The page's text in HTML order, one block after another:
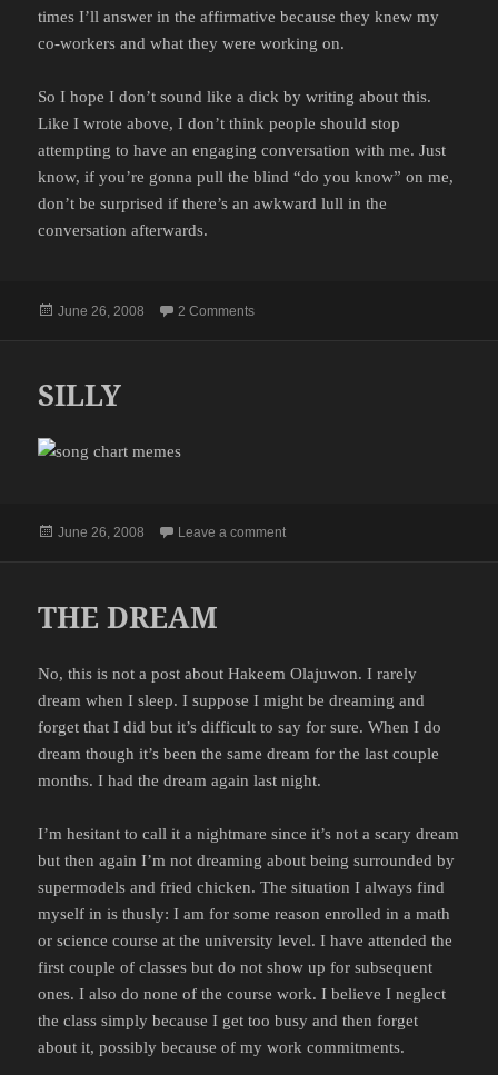
times I’ll answer in the affirmative because they knew my
co-workers and what they were working on.
So I hope I don’t sound like a dick by writing about this.
Like I wrote above, I don’t think people should stop
attempting to have an engaging conversation with me. Just
know, if you’re gonna pull the blind “do you know” on me,
don’t be surprised if there’s an awkward lull in the
conversation afterwards.
Posted
June 26, 2008 2 Commentson OH YEAH STEVE FROM CANADA
SILLY
Posted
June 26, 2008 Leave a commenton SILLY
THE DREAM
No, this is not a post about Hakeem Olajuwon. I rarely
dream when I sleep. I suppose I might be dreaming and
forget that I did but it’s difficult to say for sure. When I do
dream though it’s been the same dream for the last couple
months. I had the dream again last night.
I’m hesitant to call it a nightmare since it’s not a scary dream
but then again I’m not dreaming about being surrounded by
supermodels and fried chicken. The situation I always find
myself in is thusly: I am for some reason enrolled in a math
or science course at the university level. I have attended the
first couple of classes but do not show up for subsequent
ones. I also do none of the course work. I believe I neglect
the class simply because I get too busy and then forget
about it, possibly because of my work commitments.